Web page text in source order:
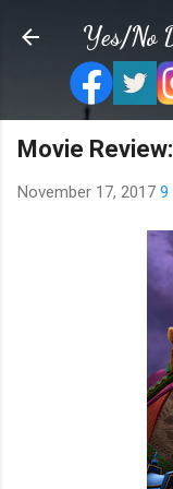
Yes/No
Movie
November 17, 2017 9